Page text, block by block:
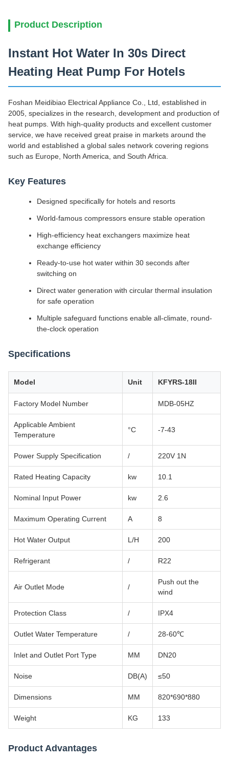
Product Description
Instant Hot Water In 30s Direct
Heating Heat Pump For Hotels
Foshan Meidibiao Electrical Appliance Co., Ltd, established in
2005, specializes in the research, development and production of
heat pumps. With high-quality products and excellent customer
service, we have received great praise in markets around the
world and established a global sales network covering regions
such as Europe, North America, and South Africa.
Key Features
Designed specifically for hotels and resorts
World-famous compressors ensure stable operation
High-efficiency heat exchangers maximize heat
exchange efficiency
Ready-to-use hot water within 30 seconds after
switching on
Direct water generation with circular thermal insulation
for safe operation
Multiple safeguard functions enable all-climate, round-
the-clock operation
Specifications
Model Unit KFYRS-18II
Factory Model Number MDB-05HZ
Applicable Ambient
Temperature
°C -7-43
Power Supply Specification / 220V 1N
Rated Heating Capacity kw 10.1
Nominal Input Power kw 2.6
Maximum Operating Current A 8
Hot Water Output L/H 200
Refrigerant / R22
Air Outlet Mode /
Push out the
wind
Protection Class / IPX4
Outlet Water Temperature / 28-60℃
Inlet and Outlet Port Type MM DN20
Noise DB(A) ≤50
Dimensions MM 820*690*880
Weight KG 133
Product Advantages